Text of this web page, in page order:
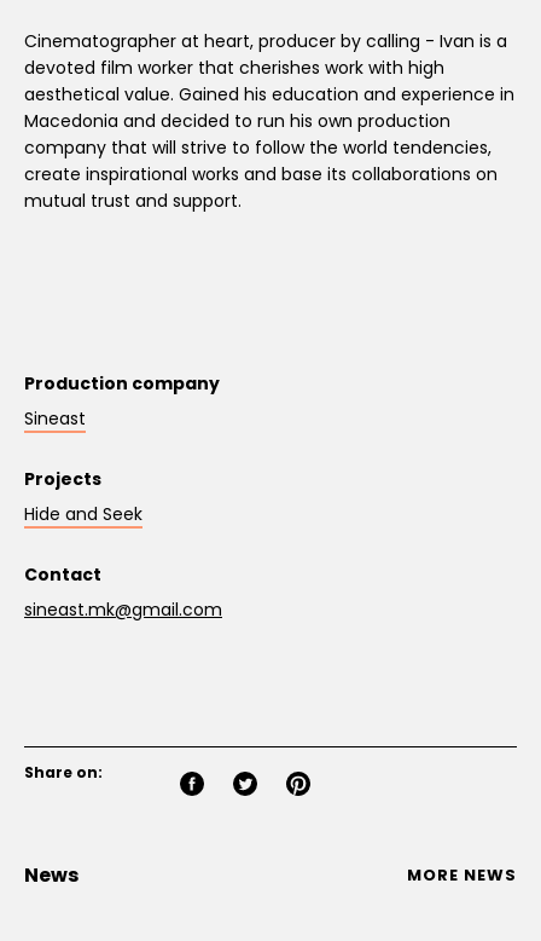
Cinematographer at heart, producer by calling - Ivan is a
devoted film worker that cherishes work with high
aesthetical value. Gained his education and experience in
Macedonia and decided to run his own production
company that will strive to follow the world tendencies,
create inspirational works and base its collaborations on
mutual trust and support.
Production company
Sineast
Projects
Hide and Seek
Contact
sineast.mk@gmail.com
Share on:
News MORE NEWS